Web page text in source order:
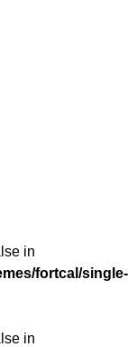
in
fortcal/single-
in